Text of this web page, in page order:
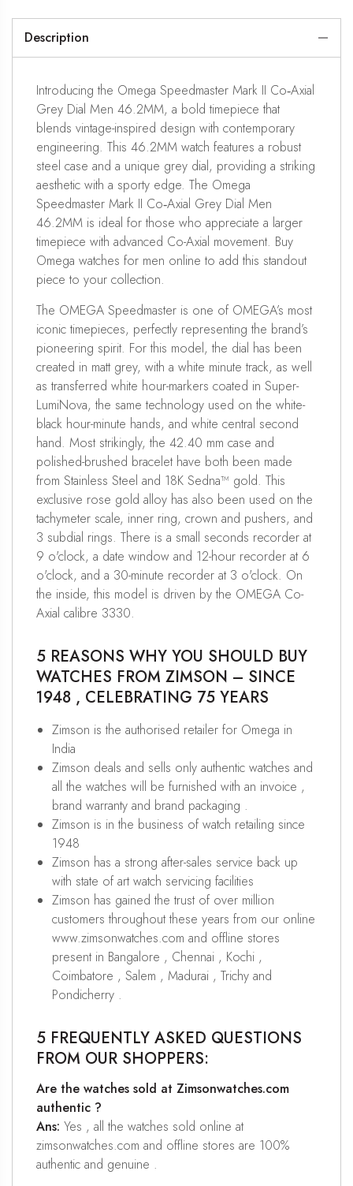
Description
Introducing the Omega Speedmaster Mark II Co‑Axial
Grey Dial Men 46.2MM, a bold timepiece that
blends vintage-inspired design with contemporary
engineering. This 46.2MM watch features a robust
steel case and a unique grey dial, providing a striking
aesthetic with a sporty edge. The Omega
Speedmaster Mark II Co‑Axial Grey Dial Men
46.2MM is ideal for those who appreciate a larger
timepiece with advanced Co-Axial movement. Buy
Omega watches for men online to add this standout
piece to your collection.
The OMEGA Speedmaster is one of OMEGA’s most
iconic timepieces, perfectly representing the brand’s
pioneering spirit. For this model, the dial has been
created in matt grey, with a white minute track, as well
as transferred white hour-markers coated in Super-
LumiNova, the same technology used on the white-
black hour-minute hands, and white central second
hand. Most strikingly, the 42.40 mm case and
polished-brushed bracelet have both been made
from Stainless Steel and 18K Sedna™ gold. This
exclusive rose gold alloy has also been used on the
tachymeter scale, inner ring, crown and pushers, and
3 subdial rings. There is a small seconds recorder at
9 o'clock, a date window and 12-hour recorder at 6
o'clock, and a 30-minute recorder at 3 o'clock. On
the inside, this model is driven by the OMEGA Co-
Axial calibre 3330.
5 REASONS WHY YOU SHOULD BUY
WATCHES FROM ZIMSON – SINCE
1948 , CELEBRATING 75 YEARS
Zimson is the authorised retailer for Omega in
India
Zimson deals and sells only authentic watches and
all the watches will be furnished with an invoice ,
brand warranty and brand packaging .
Zimson is in the business of watch retailing since
1948
Zimson has a strong after-sales service back up
with state of art watch servicing facilities
Zimson has gained the trust of over million
customers throughout these years from our online
www.zimsonwatches.com and offline stores
present in Bangalore , Chennai , Kochi ,
Coimbatore , Salem , Madurai , Trichy and
Pondicherry .
5 FREQUENTLY ASKED QUESTIONS
FROM OUR SHOPPERS:
Are the watches sold at Zimsonwatches.com
authentic ?
Ans: Yes , all the watches sold online at
zimsonwatches.com and offline stores are 100%
authentic and genuine .